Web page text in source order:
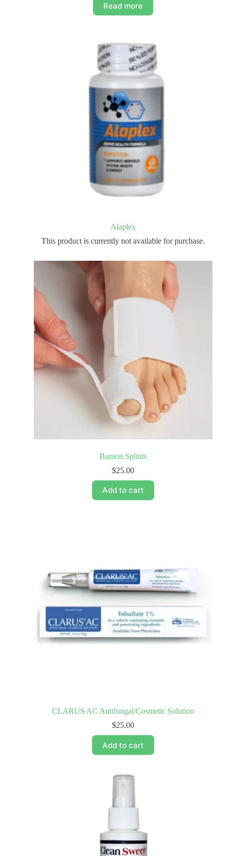
Read more
Alaplex
This product is currently not available for purchase.
Bunion Splints
$25.00
Add to cart
CLARUS AC Antifungal/Cosmetic Solution
$25.00
Add to cart